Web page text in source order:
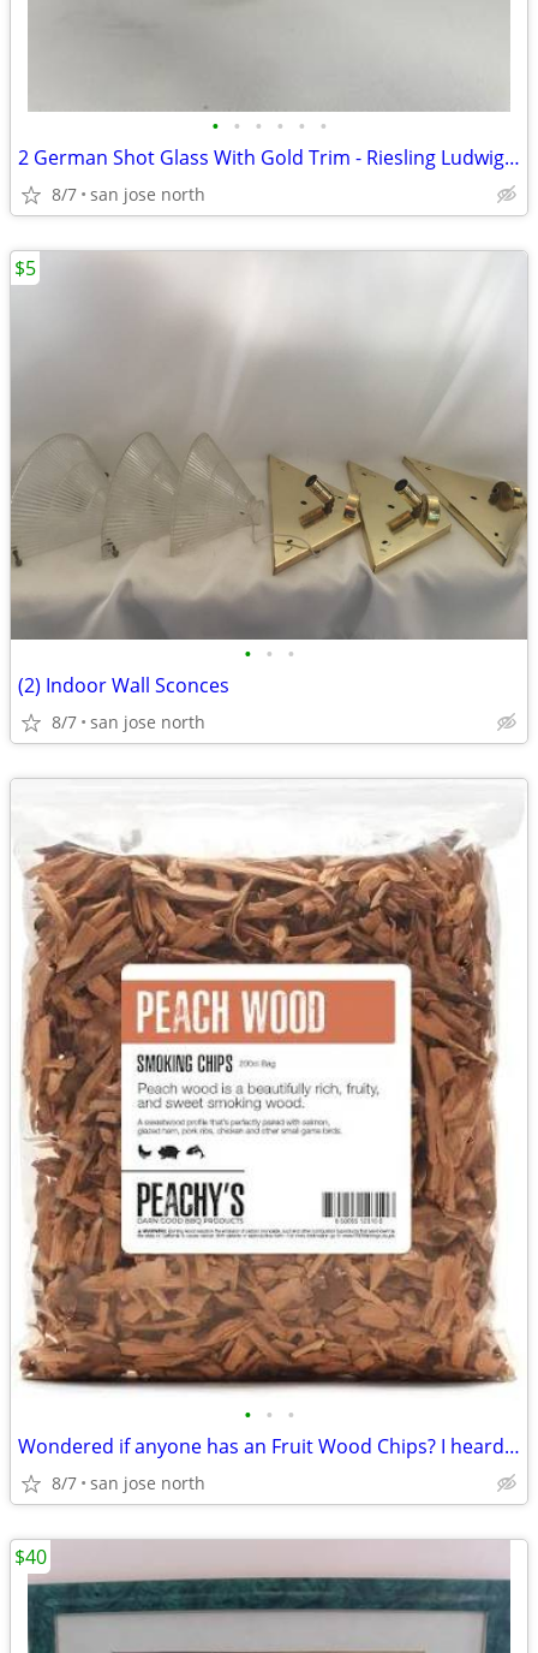
• • • • • •
2 German Shot Glass With Gold Trim - Riesling Ludwigsburg- 2 3/4" Tall
8/7 san jose north
• • •
(2) Indoor Wall Sconces
8/7 san jose north
$5
• • •
Wondered if anyone has an Fruit Wood Chips? I heard they were the best
8/7 san jose north
$40